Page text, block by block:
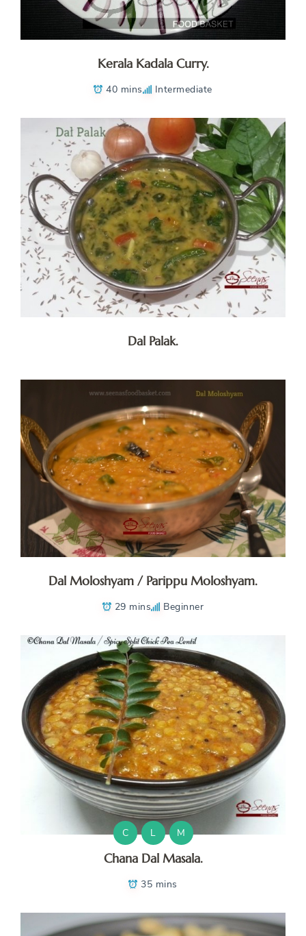
Kerala Kadala Curry.
40 mins Intermediate
Dal Palak.
Dal Moloshyam / Parippu Moloshyam.
29 mins Beginner
C L M
Chana Dal Masala.
35 mins